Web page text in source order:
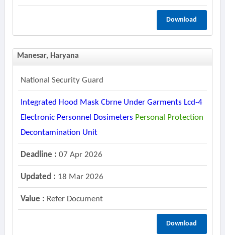
Download
Manesar, Haryana
National Security Guard
Integrated Hood Mask Cbrne Under Garments Lcd-4
Electronic Personnel Dosimeters Personal Protection
Decontamination Unit
Deadline : 07 Apr 2026
Updated : 18 Mar 2026
Value : Refer Document
Download